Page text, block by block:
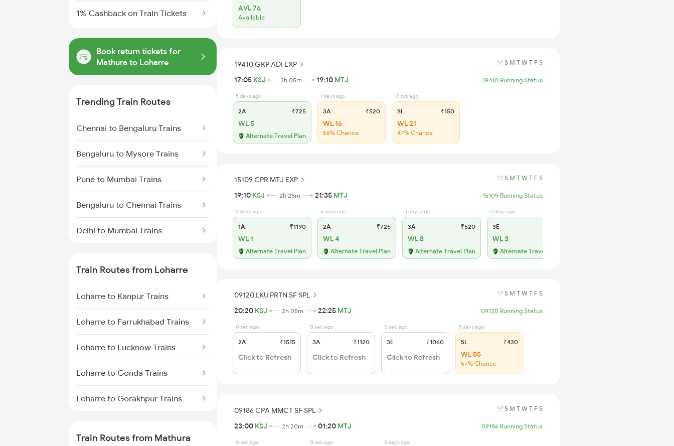
1% Cashback on Train Tickets
Book return tickets for
Mathura to Loharre
Trending Train Routes
Chennai to Bengaluru Trains
Bengaluru to Mysore Trains
Pune to Mumbai Trains
Bengaluru to Chennai Trains
Delhi to Mumbai Trains
Mumbai to Delhi Trains
Mumbai to Goa Trains
Chennai to Coimbatore Trains
Train Routes from Loharre
Loharre to Kanpur Trains
Loharre to Farrukhabad Trains
Loharre to Lucknow Trains
Loharre to Gonda Trains
Loharre to Gorakhpur Trains
Train Routes from Mathura
AVL 76
Available
19410 GKP ADI EXP S M T W T F S
17:05 KSJ 2h 05m 19:10 MTJ 19410 Running Status
5 days ago
2A ₹725
WL 5
Alternate Travel Plan
1 days ago
3A ₹520
WL 16
56% Chance
17 hrs ago
SL ₹150
WL 21
47% Chance
15109 CPR MTJ EXP S M T W T F S
19:10 KSJ 2h 25m 21:35 MTJ 15109 Running Status
2 days ago
1A ₹1190
WL 1
Alternate Travel Plan
3 days ago
2A ₹725
WL 4
Alternate Travel Plan
1 days ago
3A ₹520
WL 8
Alternate Travel Plan
2 days ago
3E
WL 3
Alternate Travel Plan
09120 LKU PRTN SF SPL S M T W T F S
20:20 KSJ 2h 05m 22:25 MTJ 09120 Running Status
0 sec ago
2A ₹1515
Click to Refresh
0 sec ago
3A ₹1120
Click to Refresh
0 sec ago
3E ₹1060
Click to Refresh
5 days ago
SL ₹430
WL 85
57% Chance
09186 CPA MMCT SF SPL S M T W T F S
23:00 KSJ 2h 20m 01:20 MTJ 09186 Running Status
0 sec ago 0 sec ago 3 days ago